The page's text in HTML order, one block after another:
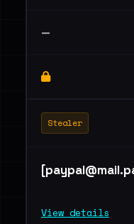
—
Stealer
[
View details